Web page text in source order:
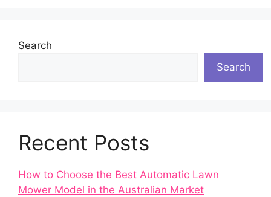
Search
Search
Recent Posts
How to Choose the Best Automatic Lawn
Mower Model in the Australian Market